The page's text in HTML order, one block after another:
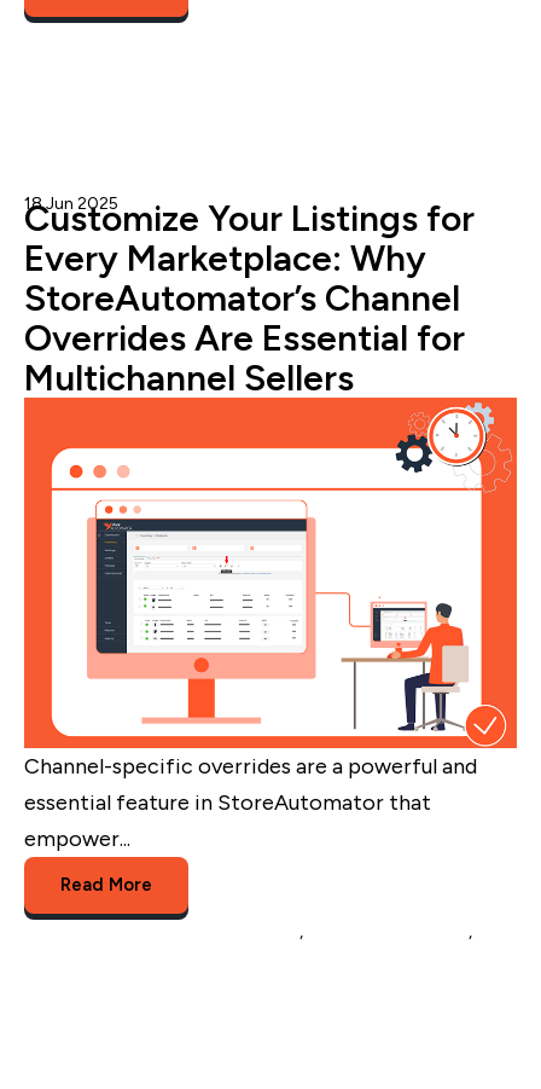
Customize Your Listings for
Every Marketplace: Why
StoreAutomator’s Channel
Overrides Are Essential for
Multichannel Sellers
18 Jun 2025 Admin
Channel-specific overrides are a powerful and
essential feature in StoreAutomator that
empower...
Read More
,
,